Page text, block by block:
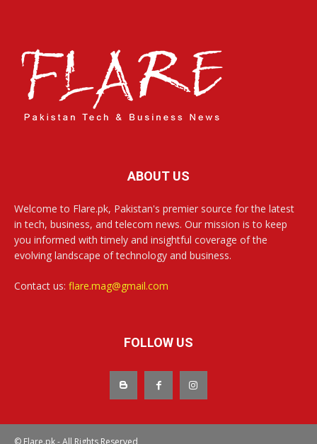
ABOUT US
Welcome to Flare.pk, Pakistan's premier source for the latest
in tech, business, and telecom news. Our mission is to keep
you informed with timely and insightful coverage of the
evolving landscape of technology and business.
Contact us: flare.mag@gmail.com
FOLLOW US
© Flare.pk - All Rights Reserved